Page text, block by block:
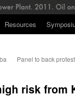
Resources
Panel to back
risk from